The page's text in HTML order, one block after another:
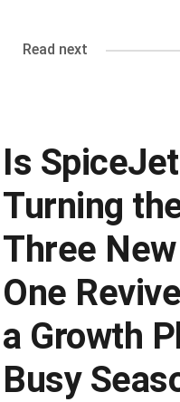
Read next
Is
Turning
Three
One
a Growth
Busy